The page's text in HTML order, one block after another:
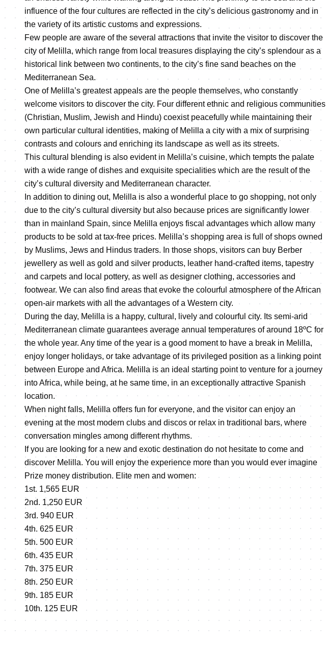
influence of the four cultures are reflected in the city’s delicious gastronomy and in
the variety of its artistic customs and expressions.
Few people are aware of the several attractions that invite the visitor to discover the
city of Melilla, which range from local treasures displaying the city’s splendour as a
historical link between two continents, to the city’s fine sand beaches on the
Mediterranean Sea.
One of Melilla’s greatest appeals are the people themselves, who constantly
welcome visitors to discover the city. Four different ethnic and religious communities
(Christian, Muslim, Jewish and Hindu) coexist peacefully while maintaining their
own particular cultural identities, making of Melilla a city with a mix of surprising
contrasts and colours and enriching its landscape as well as its streets.
This cultural blending is also evident in Melilla’s cuisine, which tempts the palate
with a wide range of dishes and exquisite specialities which are the result of the
city’s cultural diversity and Mediterranean character.
In addition to dining out, Melilla is also a wonderful place to go shopping, not only
due to the city’s cultural diversity but also because prices are significantly lower
than in mainland Spain, since Melilla enjoys fiscal advantages which allow many
products to be sold at tax-free prices. Melilla’s shopping area is full of shops owned
by Muslims, Jews and Hindus traders. In those shops, visitors can buy Berber
jewellery as well as gold and silver products, leather hand-crafted items, tapestry
and carpets and local pottery, as well as designer clothing, accessories and
footwear. We can also find areas that evoke the colourful atmosphere of the African
open-air markets with all the advantages of a Western city.
During the day, Melilla is a happy, cultural, lively and colourful city. Its semi-arid
Mediterranean climate guarantees average annual temperatures of around 18ºC for
the whole year. Any time of the year is a good moment to have a break in Melilla,
enjoy longer holidays, or take advantage of its privileged position as a linking point
between Europe and Africa. Melilla is an ideal starting point to venture for a journey
into Africa, while being, at he same time, in an exceptionally attractive Spanish
location.
When night falls, Melilla offers fun for everyone, and the visitor can enjoy an
evening at the most modern clubs and discos or relax in traditional bars, where
conversation mingles among different rhythms.
If you are looking for a new and exotic destination do not hesitate to come and
discover Melilla. You will enjoy the experience more than you would ever imagine
Prize money distribution. Elite men and women:
1st. 1,565 EUR
2nd. 1,250 EUR
3rd. 940 EUR
4th. 625 EUR
5th. 500 EUR
6th. 435 EUR
7th. 375 EUR
8th. 250 EUR
9th. 185 EUR
10th. 125 EUR